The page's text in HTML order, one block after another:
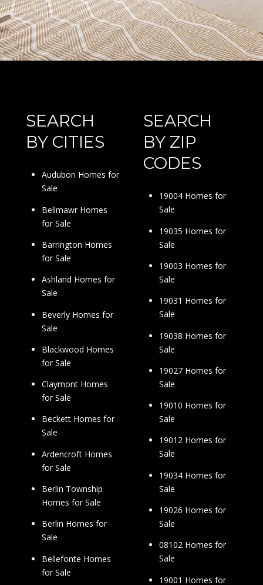
SEARCH
BY CITIES
Audubon Homes for
Sale
Bellmawr Homes
for Sale
Barrington Homes
for Sale
Ashland Homes for
Sale
Beverly Homes for
Sale
Blackwood Homes
for Sale
Claymont Homes
for Sale
Beckett Homes for
Sale
Ardencroft Homes
for Sale
Berlin Township
Homes for Sale
Berlin Homes for
Sale
Bellefonte Homes
for Sale
SEARCH
BY ZIP
CODES
19004 Homes for
Sale
19035 Homes for
Sale
19003 Homes for
Sale
19031 Homes for
Sale
19038 Homes for
Sale
19027 Homes for
Sale
19010 Homes for
Sale
19012 Homes for
Sale
19034 Homes for
Sale
19026 Homes for
Sale
08102 Homes for
Sale
19001 Homes for